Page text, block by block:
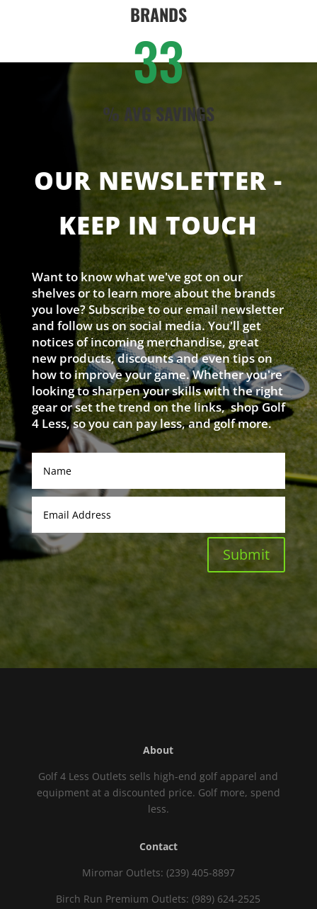
BRANDS
33
% AVG SAVINGS
OUR NEWSLETTER -
KEEP IN TOUCH
Want to know what we've got on our
shelves or to learn more about the brands
you love? Subscribe to our email newsletter
and follow us on social media. You'll get
notices of incoming merchandise, great
new products, discounts and even tips on
how to improve your game. Whether you're
looking to sharpen your skills with the right
gear or set the trend on the links, shop Golf
4 Less, so you can pay less, and golf more.
Submit
About
Golf 4 Less Outlets sells high-end golf apparel and
equipment at a discounted price. Golf more, spend
less.
Contact
Miromar Outlets: (239) 405-8897
Birch Run Premium Outlets: (989) 624-2525